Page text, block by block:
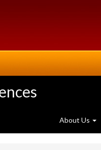
About Us